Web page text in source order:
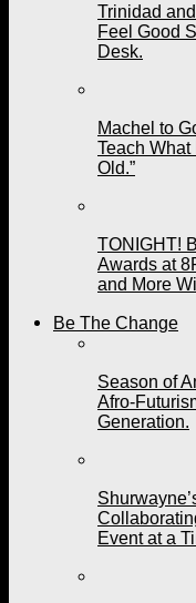
Trinidad
Feel Good
Desk.
Machel to
Teach What
Old.”
TONIGHT!
Awards at
and More
Be The Change
Season of
Afro-
Generation.
Event at a